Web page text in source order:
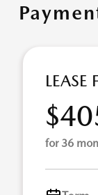
LEASE
for 36